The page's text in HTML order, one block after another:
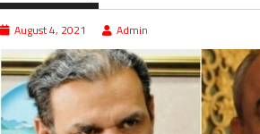
August 4, 2021 Admin